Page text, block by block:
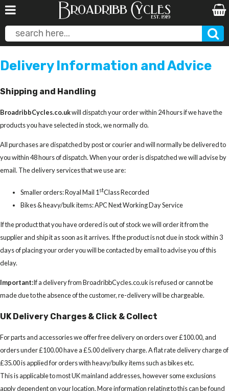
Delivery Information and Advice
Shipping and Handling
BroadribbCycles.co.ukwill dispatch your order within 24 hours if we have the
products you have selected in stock, we normally do.
All purchases are dispatched by post or courier and will normally be delivered to
you within 48 hours of dispatch. When your order is dispatched we will advise by
email. The delivery services that we use are:
Smaller orders: Royal Mail 1 stClass Recorded
Bikes & heavy/bulk items: APC Next Working Day Service
If the product that you have ordered is out of stock we will order it from the
supplier and ship it as soon as it arrives. If the product is not due in stock within 3
days of placing your order you will be contacted by email to advise you of this
delay.
Important:If a delivery from BroadribbCycles.co.uk is refused or cannot be
made due to the absence of the customer, re-delivery will be chargeable.
UK Delivery Charges & Click & Collect
For parts and accessories we offer free delivery on orders over £100.00, and
orders under £100.00 have a £5.00 delivery charge. A flat rate delivery charge of
£35.00 is applied for orders with heavy/bulky items such as bikes etc.
This is applicable to most UK mainland addresses, however some exclusions
apply dependent on your location. More information relating to this can be found